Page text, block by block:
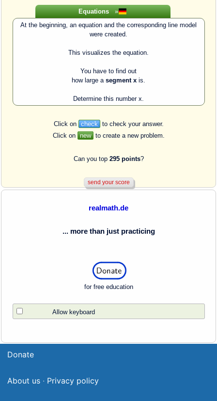
Equations»
At the beginning, an equation and the corresponding line model
were created.
This visualizes the equation.
You have to find out
how large a segment x is.
Determine this number x.
Click on check to check your answer.
Click on new to create a new problem.
Can you top 295 points?
realmath.de
... more than just practicing
for free education
Allow keyboard
Donate
About us · Privacy policy